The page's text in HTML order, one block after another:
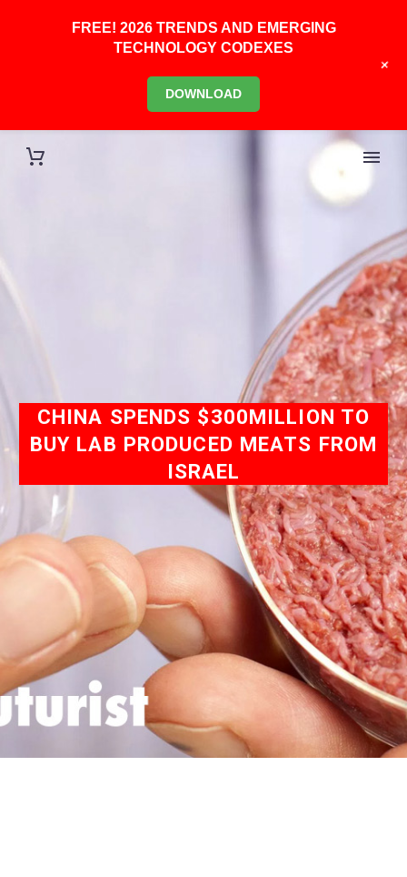
CHINA SPENDS $300MILLION TO
BUY LAB PRODUCED MEATS FROM
ISRAEL
FREE! 2026 TRENDS AND EMERGING
TECHNOLOGY CODEXES
DOWNLOAD
+